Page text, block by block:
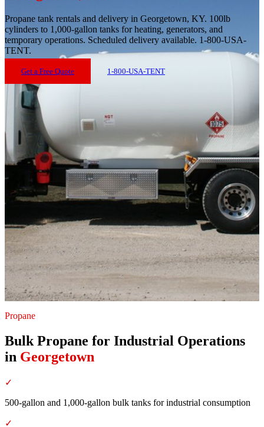
Propane tank rentals and delivery in Georgetown, KY. 100lb
cylinders to 1,000-gallon tanks for heating, generators, and
temporary operations. Scheduled delivery available. 1-800-USA-
TENT.
Get a Free Quote 1-800-USA-TENT
Propane
Bulk Propane for Industrial Operations
in Georgetown
✓
500-gallon and 1,000-gallon bulk tanks for industrial consumption
✓